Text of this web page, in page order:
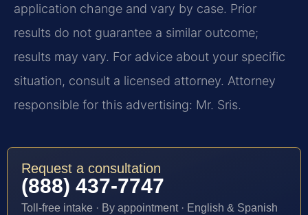
application change and vary by case. Prior
results do not guarantee a similar outcome;
results may vary. For advice about your specific
situation, consult a licensed attorney. Attorney
responsible for this advertising: Mr. Sris.
Request a consultation
(888) 437-7747
Toll-free intake · By appointment · English & Spanish